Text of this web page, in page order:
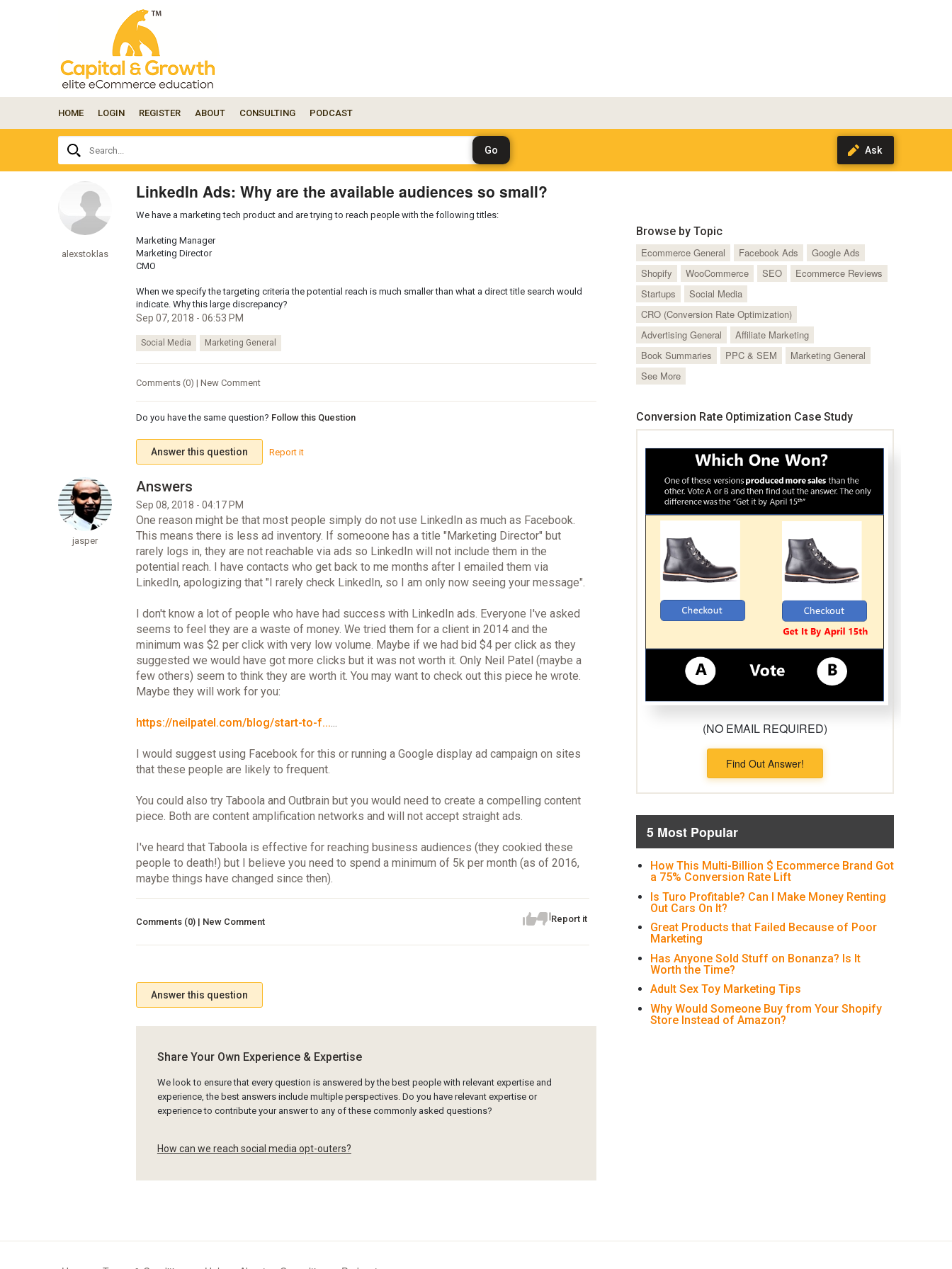
your
question
here...
HOME LOGIN REGISTER ABOUT CONSULTING PODCAST
Search...
alexstoklas
LinkedIn Ads: Why are the available audiences so small?
We have a marketing tech product and are trying to reach people with the following titles:
Marketing Manager
Marketing Director
CMO
When we specify the targeting criteria the potential reach is much smaller than what a direct title search would
indicate. Why this large discrepancy?
Sep 07, 2018 - 06:53 PM
Social Media Marketing General
Comments (0) | New Comment
Do you have the same question? Follow this Question
Answer this question Report it
jasper
Sep 08, 2018 - 04:17 PM
One reason might be that most people simply do not use LinkedIn as much as Facebook.
This means there is less ad inventory. If someoone has a title "Marketing Director" but
rarely logs in, they are not reachable via ads so LinkedIn will not include them in the
potential reach. I have contacts who get back to me months after I emailed them via
LinkedIn, apologizing that "I rarely check LinkedIn, so I am only now seeing your message".
I don't know a lot of people who have had success with LinkedIn ads. Everyone I've asked
seems to feel they are a waste of money. We tried them for a client in 2014 and the
minimum was $2 per click with very low volume. Maybe if we had bid $4 per click as they
suggested we would have got more clicks but it was not worth it. Only Neil Patel (maybe a
few others) seem to think they are worth it. You may want to check out this piece he wrote.
Maybe they will work for you:
https://neilpatel.com/blog/start-to-f......
I would suggest using Facebook for this or running a Google display ad campaign on sites
that these people are likely to frequent.
You could also try Taboola and Outbrain but you would need to create a compelling content
piece. Both are content amplification networks and will not accept straight ads.
I've heard that Taboola is effective for reaching business audiences (they cookied these
people to death!) but I believe you need to spend a minimum of 5k per month (as of 2016,
maybe things have changed since then).
Report it
Comments (0) | New Comment
Answer this question
Share Your Own Experience & Expertise
We look to ensure that every question is answered by the best people with relevant expertise and
experience, the best answers include multiple perspectives. Do you have relevant expertise or
experience to contribute your answer to any of these commonly asked questions?
How can we reach social media opt-outers?
Browse by Topic
Ecommerce General
Facebook Ads
Google Ads
Shopify
WooCommerce SEO
Ecommerce Reviews
Startups
Social Media
CRO (Conversion Rate Optimization)
Advertising General
Affiliate Marketing
Book Summaries
PPC & SEM
Marketing General
See More
Conversion Rate Optimization Case Study
(NO EMAIL REQUIRED)
Find Out Answer!
5 Most Popular
How This Multi-Billion $ Ecommerce Brand Got
a 75% Conversion Rate Lift
Is Turo Profitable? Can I Make Money Renting
Out Cars On It?
Great Products that Failed Because of Poor
Marketing
Has Anyone Sold Stuff on Bonanza? Is It
Worth the Time?
Adult Sex Toy Marketing Tips
Why Would Someone Buy from Your Shopify
Store Instead of Amazon?